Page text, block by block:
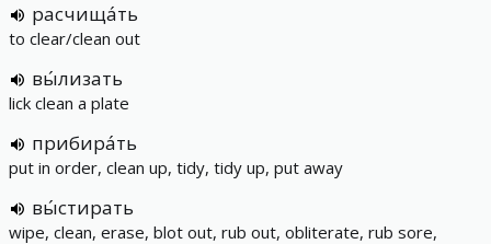
расчища́ть
to clear/clean out
вы́лизать
lick clean a plate
прибира́ть
put in order, clean up, tidy, tidy up, put away
вы́стирать
wipe, clean, erase, blot out, rub out, obliterate, rub sore,